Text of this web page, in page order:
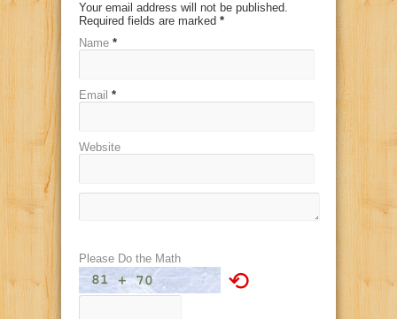
Your email address will not be published.
Required fields are marked *
Name *
Email *
Website
Please Do the Math
⟲